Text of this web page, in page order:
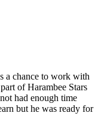
a chance to work with
of Harambee Stars
had enough time
but he was ready for